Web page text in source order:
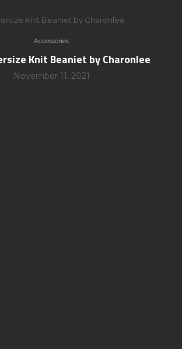
Knit Beaniet by Charonlee
Accessories
Knit Beaniet by Charonlee
November 11, 2021